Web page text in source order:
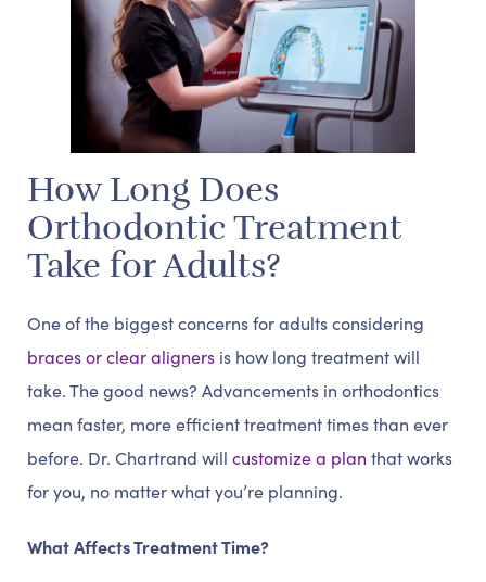
How Long Does
Orthodontic Treatment
Take for Adults?
One of the biggest concerns for adults considering
braces or clear aligners is how long treatment will
take. The good news? Advancements in orthodontics
mean faster, more efficient treatment times than ever
before. Dr. Chartrand will customize a plan that works
for you, no matter what you’re planning.
What Affects Treatment Time?